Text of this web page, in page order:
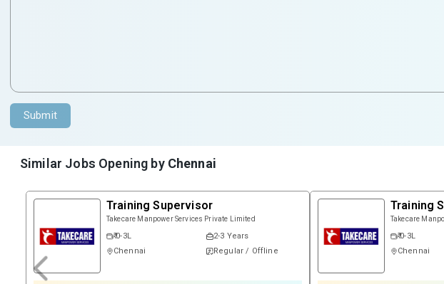
Submit
Similar Jobs Opening by Chennai
Training Supervisor
Takecare Manpower Services Private Limited
₹ 0-3L
2-3 Years
Chennai
Regular / Offline
Training
Takecare
₹ 0-3L
Chennai